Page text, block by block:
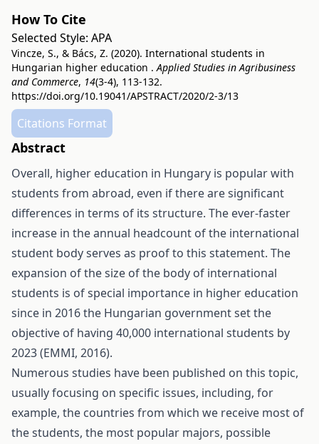
How To Cite
Selected Style: APA
Vincze, S., & Bács, Z. (2020). International students in
Hungarian higher education .Applied Studies in Agribusiness
and Commerce, 14(3-4), 113-132.
https://doi.org/10.19041/APSTRACT/2020/2-3/13
Citations Format
Abstract
Overall, higher education in Hungary is popular with
students from abroad, even if there are significant
differences in terms of its structure. The ever-faster
increase in the annual headcount of the international
student body serves as proof to this statement. The
expansion of the size of the body of international
students is of special importance in higher education
since in 2016 the Hungarian government set the
objective of having 40,000 international students by
2023 (EMMI, 2016).
Numerous studies have been published on this topic,
usually focusing on specific issues, including, for
example, the countries from which we receive most of
the students, the most popular majors, possible